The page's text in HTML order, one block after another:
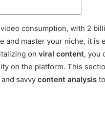
consumption, with 2
and master your niche, it is
on viral content, you
on the platform. This
savvy content analysis